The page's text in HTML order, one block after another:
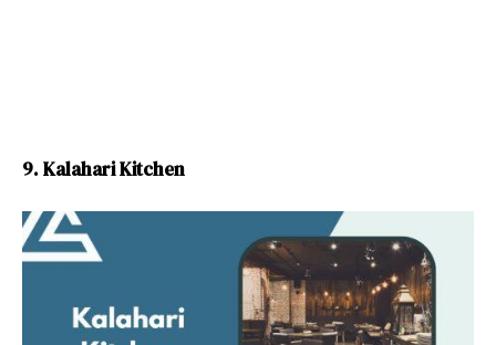
9. Kalahari Kitchen